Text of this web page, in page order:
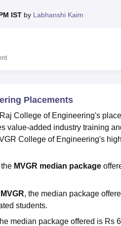
Reviews VIT University Reviews
IST by Labhanshi Kaim
Placements
College of Engineering's
value-added industry training
College of Engineering's
MVGR median package
MVGR, the median package
students.
median package offered is Rs